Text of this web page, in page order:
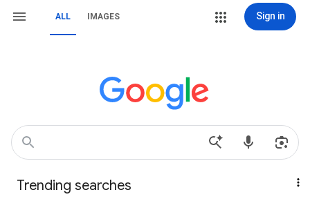
ALL IMAGES Sign in
Trending searches